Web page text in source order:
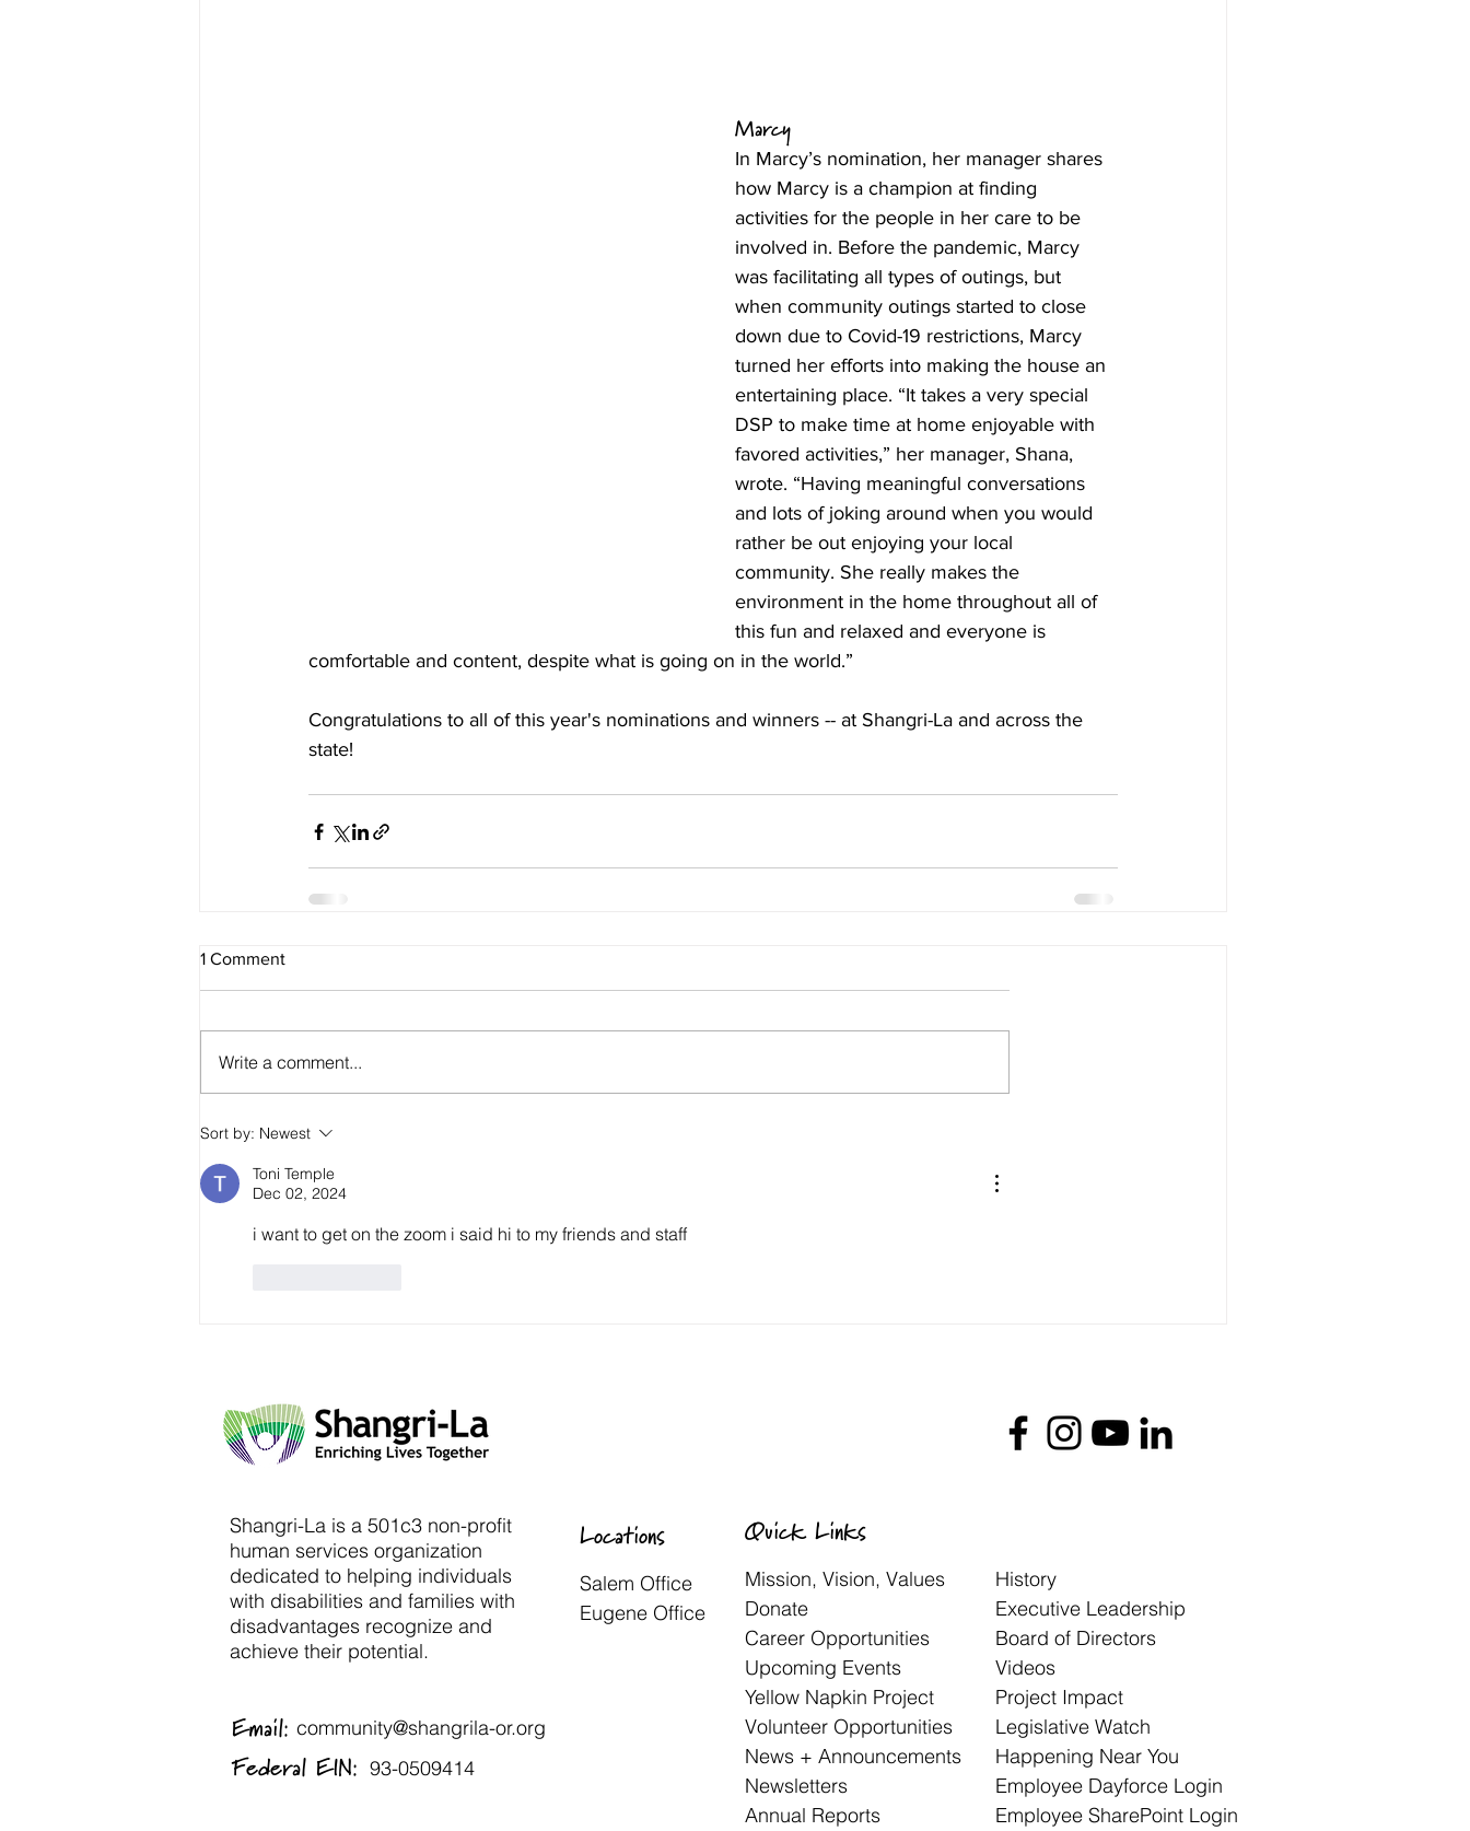
Marcy
In Marcy’s nomination, her manager shares
how Marcy is a champion at finding
activities for the people in her care to be
involved in. Before the pandemic, Marcy
was facilitating all types of outings, but
when community outings started to close
down due to Covid-19 restrictions, Marcy
turned her efforts into making the house an
entertaining place. “It takes a very special
DSP to make time at home enjoyable with
favored activities,” her manager, Shana,
wrote. “Having meaningful conversations
and lots of joking around when you would
rather be out enjoying your local
community. She really makes the
environment in the home throughout all of
this fun and relaxed and everyone is
comfortable and content, despite what is going on in the world.”
Congratulations to all of this year's nominations and winners -- at Shangri-La and across the
state!
1 Comment
Write a comment...
Sort by: Newest
Toni Temple
Dec 02, 2024
i want to get on the zoom i said hi to my friends and staff
Shangri-La is a 501c3 non-profit
human services organization
dedicated to helping individuals
with disabilities and families with
disadvantages recognize and
achieve their potential.
Locations
Salem Office
Eugene Office
Email:
Federal EIN: 93-0509414
community@shangrila-or.org
Quick Links
Mission, Vision, Values
Donate
Career Opportunities
Upcoming Events
Yellow Napkin Project
Volunteer Opportunities
News + Announcements
Newsletters
Annual Reports
History
Executive Leadership
Board of Directors
Videos
Project Impact
Legislative Watch
Happening Near You
Employee Dayforce Login
Employee SharePoint Login